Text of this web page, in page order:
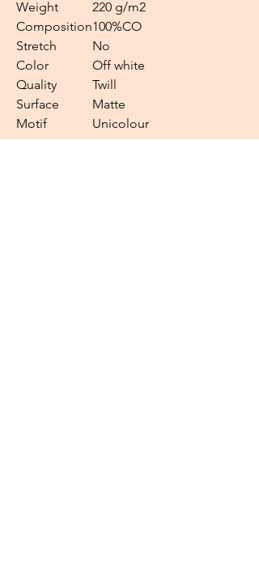
Weight
220 g/m2
Composition100%CO
Stretch
No
Color
Off white
Quality
Twill
Surface
Matte
Motif
Unicolour